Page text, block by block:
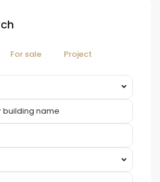
For sale Project